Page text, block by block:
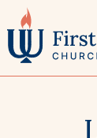
to
content